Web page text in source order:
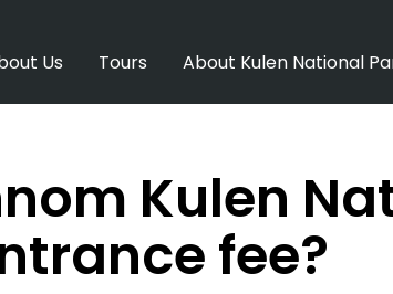
Us Tours About Kulen National
Kulen
fee?